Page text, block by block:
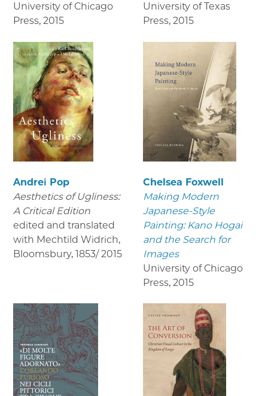
University of Chicago
Press, 2015
University of Texas
Press, 2015
Andrei Pop
Aesthetics of Ugliness:
A Critical Edition
edited and translated
with Mechtild Widrich,
Bloomsbury, 1853/ 2015
Chelsea Foxwell
Making Modern
Japanese-Style
Painting: Kano Hogai
and the Search for
Images
University of Chicago
Press, 2015